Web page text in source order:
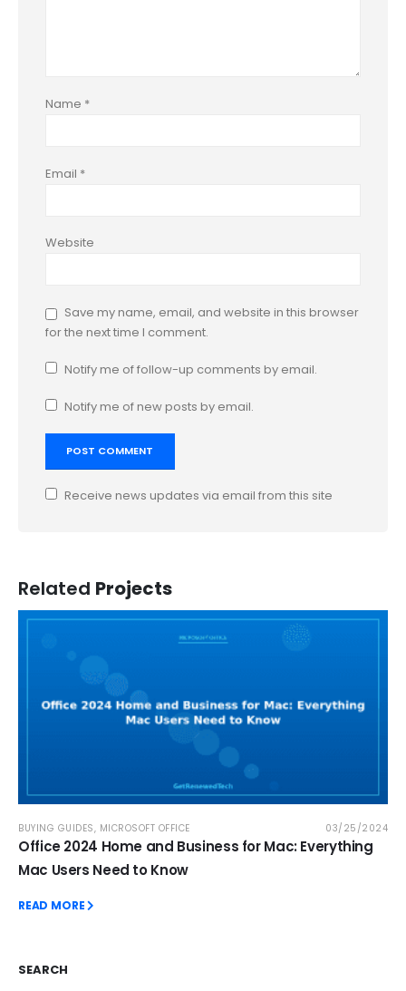
Name *
Email *
Website
Save my name, email, and website in this browser
for the next time I comment.
Notify me of follow-up comments by email.
Notify me of new posts by email.
Receive news updates via email from this site
Related Projects
BUYING GUIDES, MICROSOFT OFFICE 03/25/2024
Office 2024 Home and Business for Mac: Everything
Mac Users Need to Know
READ MORE
SEARCH